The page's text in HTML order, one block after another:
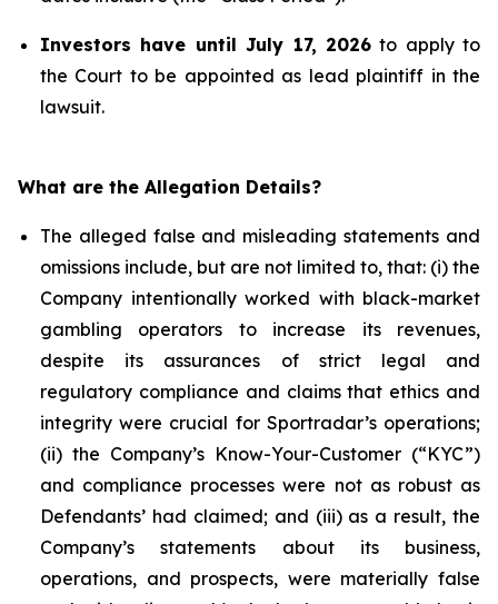
Investors have until July 17, 2026to apply to
the Court to be appointed as lead plaintiff in the
lawsuit.
What are the Allegation Details?
The alleged false and misleading statements and
omissions include, but are not limited to, that: (i) the
Company intentionally worked with black-market
gambling operators to increase its revenues,
despite its assurances of strict legal and
regulatory compliance and claims that ethics and
integrity were crucial for Sportradar’s operations;
(ii) the Company’s Know-Your-Customer (“KYC”)
and compliance processes were not as robust as
Defendants’ had claimed; and (iii) as a result, the
Company’s statements about its business,
operations, and prospects, were materially false